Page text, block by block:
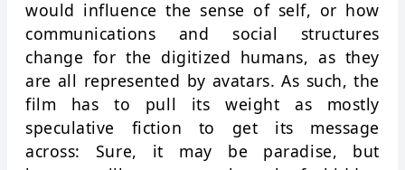
would influence the sense of self, or how
communications and social structures
change for the digitized humans, as they
are all represented by avatars. As such, the
film has to pull its weight as mostly
speculative fiction to get its message
across: Sure, it may be paradise, but